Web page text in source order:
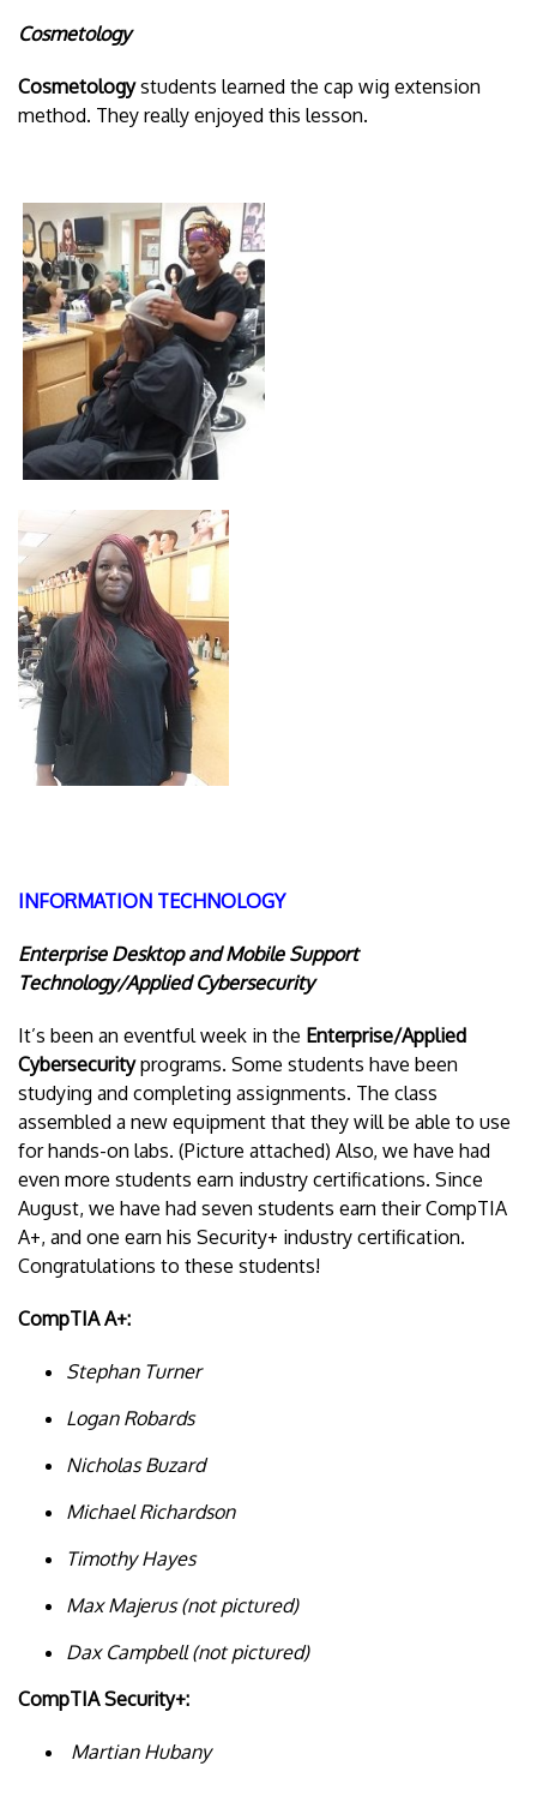
Cosmetology
Cosmetologystudents learned the cap wig extension
method. They really enjoyed this lesson.
INFORMATION TECHNOLOGY
Enterprise Desktop and Mobile Support
Technology/Applied Cybersecurity
It’s been an eventful week in the Enterprise/Applied
Cybersecurityprograms. Some students have been
studying and completing assignments. The class
assembled a new equipment that they will be able to use
for hands-on labs. (Picture attached) Also, we have had
even more students earn industry certifications. Since
August, we have had seven students earn their CompTIA
A+, and one earn his Security+ industry certification.
Congratulations to these students!
CompTIA A+:
Stephan Turner
Logan Robards
Nicholas Buzard
Michael Richardson
Timothy Hayes
Max Majerus (not pictured)
Dax Campbell (not pictured)
CompTIA Security+:
Martian Hubany